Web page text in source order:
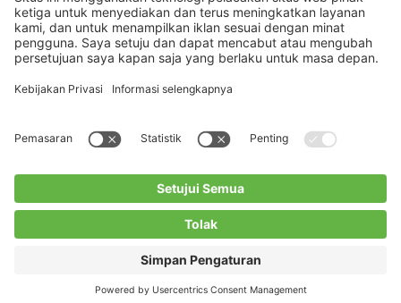
Contact us
BUCHI Worldwide
Blogs
InstagramTwitter Youtube